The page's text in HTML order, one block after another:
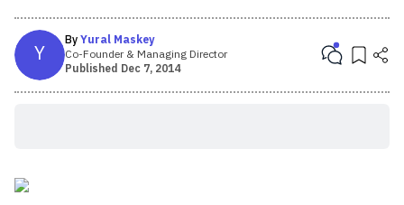
Y ByYural Maskey
Co-Founder & Managing Director
Published Dec 7, 2014